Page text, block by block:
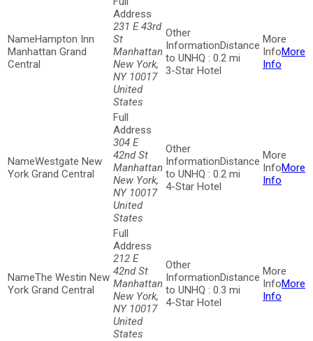
Hampton Inn
Manhattan Grand
Central
231 E 43rd
St
Manhattan
New York,
NY 10017
United
States
Distance
to UNHQ : 0.2 mi
3-Star Hotel
More
Info
Westgate New
York Grand Central
304 E
42nd St
Manhattan
New York,
NY 10017
United
States
Distance
to UNHQ : 0.2 mi
4-Star Hotel
More
Info
The Westin New
York Grand Central
212 E
42nd St
Manhattan
New York,
NY 10017
United
States
Distance
to UNHQ : 0.3 mi
4-Star Hotel
More
Info